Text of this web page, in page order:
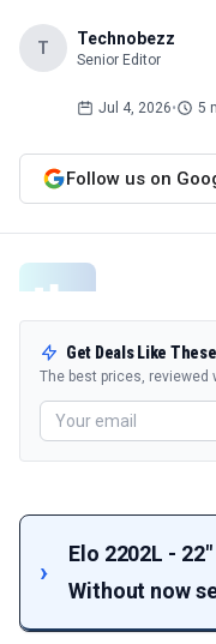
T Technobezz
Senior Editor
Jul 4, 2026• 5
Follow us on
Get Deals Like
The best prices, reviewed
Elo 2202L -
Without now